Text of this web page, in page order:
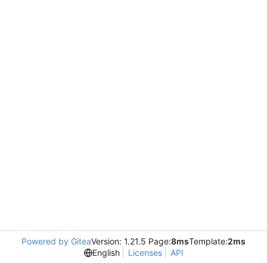
Powered by GiteaVersion: 1.21.5 Page:8msTemplate:2ms
English
Licenses API